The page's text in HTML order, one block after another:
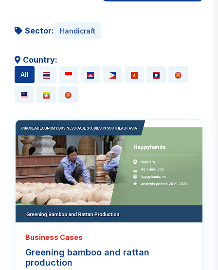
Sector: Handicraft
Country:
All
Business Cases
Greening bamboo and rattan
production